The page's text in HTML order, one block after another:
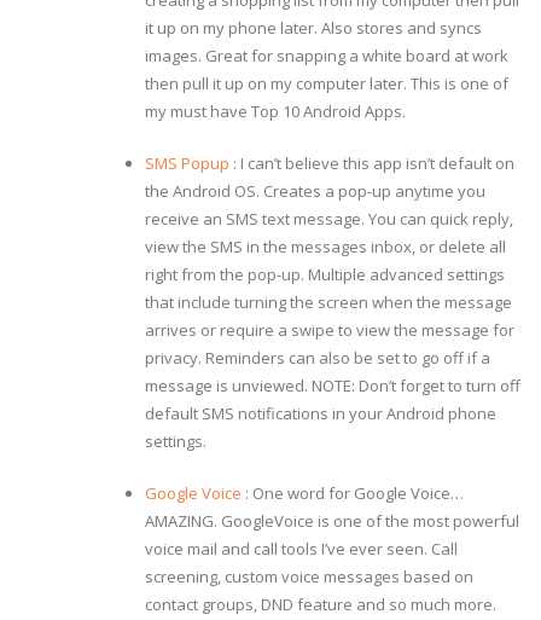
it up on my phone later. Also stores and syncs
images. Great for snapping a white board at work
then pull it up on my computer later. This is one of
my must have Top 10 Android Apps.
SMS Popup : I can’t believe this app isn’t default on
the Android OS. Creates a pop-up anytime you
receive an SMS text message. You can quick reply,
view the SMS in the messages inbox, or delete all
right from the pop-up. Multiple advanced settings
that include turning the screen when the message
arrives or require a swipe to view the message for
privacy. Reminders can also be set to go off if a
message is unviewed. NOTE: Don’t forget to turn off
default SMS notifications in your Android phone
settings.
Google Voice : One word for Google Voice…
AMAZING. GoogleVoice is one of the most powerful
voice mail and call tools I’ve ever seen. Call
screening, custom voice messages based on
contact groups, DND feature and so much more.